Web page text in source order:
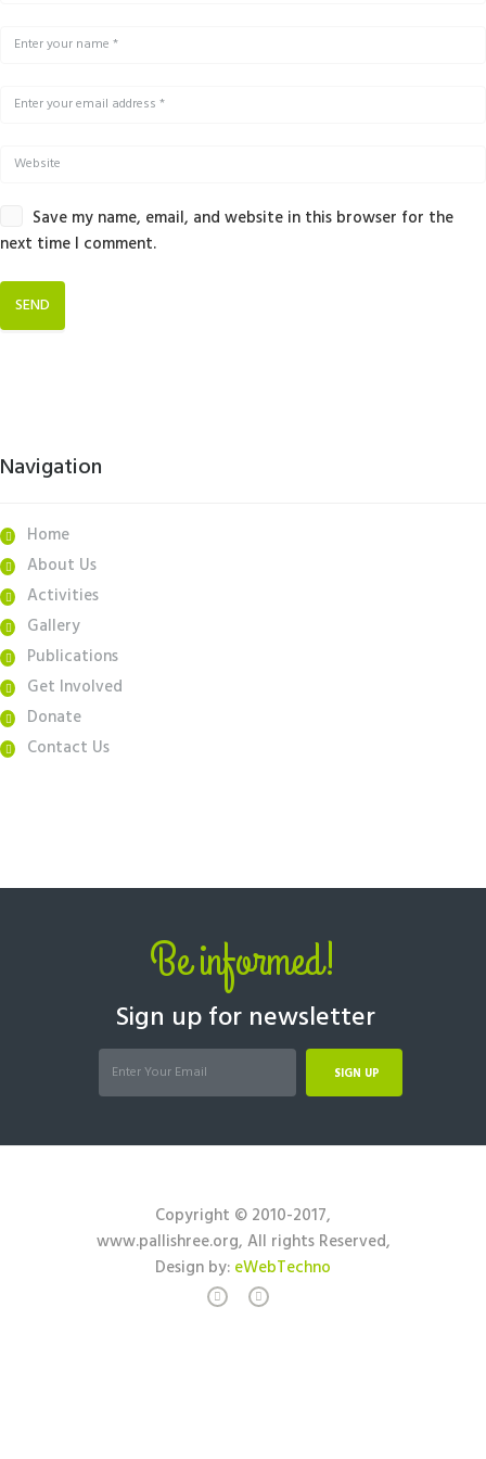
Save my name, email, and website in this browser for the
next time I comment.
Navigation
Home
About Us
Activities
Gallery
Publications
Get Involved
Donate
Contact Us
Be informed!
Sign up for newsletter
SIGN UP
Copyright © 2010-2017,
www.pallishree.org, All rights Reserved,
Design by: eWebTechno